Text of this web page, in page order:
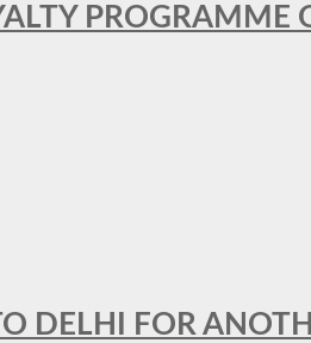
PROGRAMME
DELHI FOR